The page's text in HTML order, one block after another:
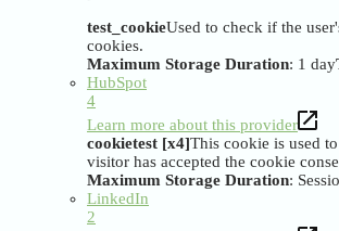
test_cookieUsed to check if the
cookies.
Maximum Storage Duration: 1 day
HubSpot
4
Learn more about this provider
cookietest [x4]This cookie is used
visitor has accepted the cookie
Maximum Storage Duration:
LinkedIn
2